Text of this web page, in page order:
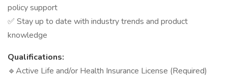
policy support
✅ Stay up to date with industry trends and product
knowledge
Qualifications:
🔹Active Life and/or Health Insurance License (Required)